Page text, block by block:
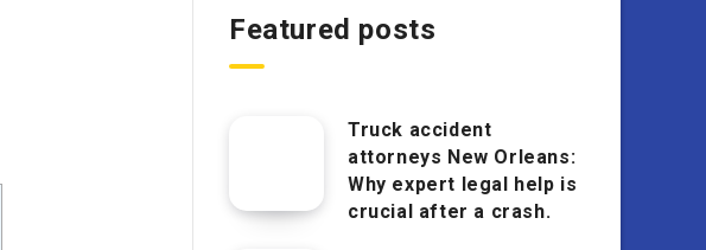
Featured posts
Truck accident
attorneys New Orleans:
Why expert legal help is
crucial after a crash.